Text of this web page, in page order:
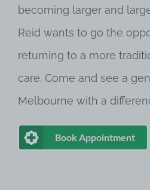
becoming larger and
Reid wants to go the
returning to a more
care. Come and see a
Melbourne with a
Book Appointment